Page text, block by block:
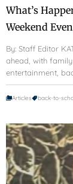
What’s
Weekend
By: Staff Editor
ahead, with
entertainment,
Articles back-to-